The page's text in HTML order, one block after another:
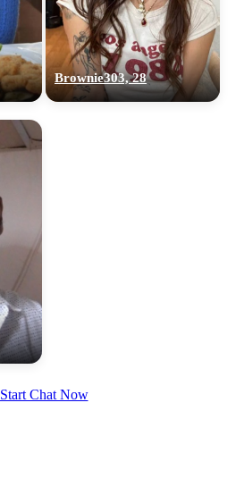
Brownie303, 28
Start Chat Now